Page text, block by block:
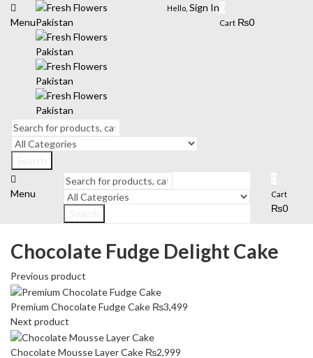
Menu
Hello, Sign In
Cart ₨0
Menu
Cart
₨0
Chocolate Fudge Delight Cake
Previous product
Premium Chocolate Fudge Cake ₨3,499
Next product
Chocolate Mousse Layer Cake ₨2,999